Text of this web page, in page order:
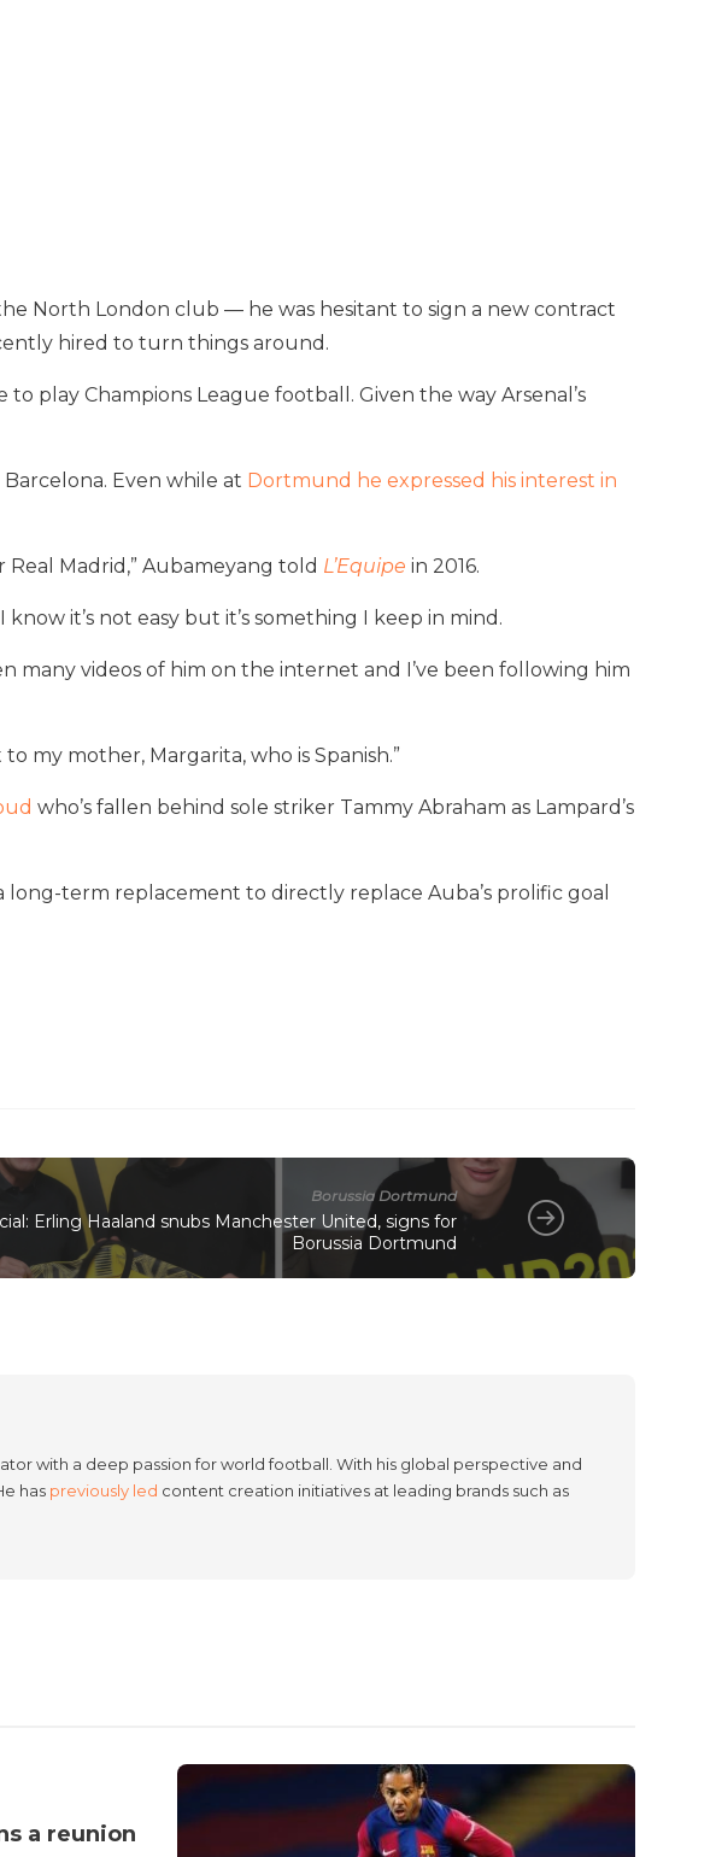
North London club — he was hesitant to sign a new contract
hired to turn things around.
play Champions League football. Given the way Arsenal’s
Barcelona. Even while at Dortmund he expressed his interest in
Madrid,” Aubameyang told L’Equipe in 2016.
it’s not easy but it’s something I keep in mind.
many videos of him on the internet and I’ve been following him
my mother, Margarita, who is Spanish.”
who’s fallen behind sole striker Tammy Abraham as Lampard’s
term replacement to directly replace Auba’s prolific goal
Borussia Dortmund
Erling Haaland snubs Manchester United, signs for
Borussia Dortmund
with a deep passion for world football. With his global perspective and
has previously led content creation initiatives at leading brands such as
a reunion